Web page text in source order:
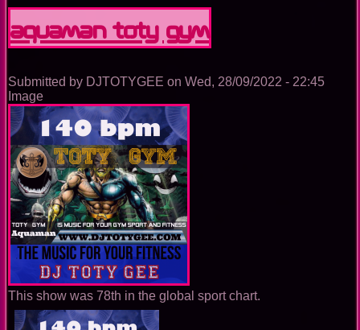
Aquaman TOTY GYM
Submitted by DJTOTYGEE on Wed, 28/09/2022 - 22:45
Image
This show was 78th in the global sport chart.